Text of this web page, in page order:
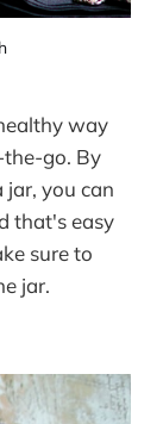
way
the-go. By
you can
that's easy
sure to
jar.